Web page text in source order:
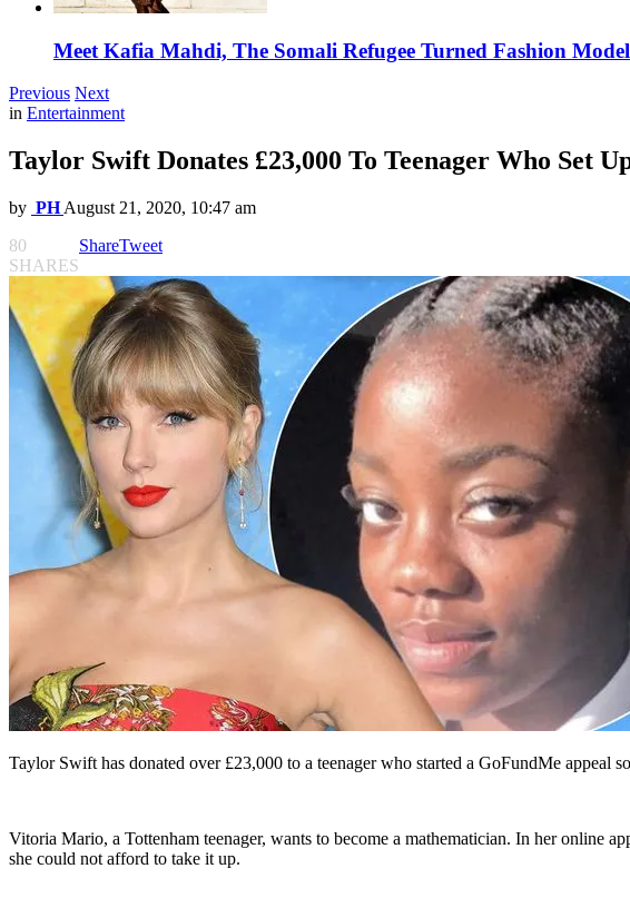
Meet Kafia Mahdi, The Somali Refugee Turned Fashion Model
Previous Next
in Entertainment
Taylor Swift Donates £23,000 To Teenager Who Set
by PH August 21, 2020, 10:47 am
80
SHARES
ShareTweet
Taylor Swift has donated over £23,000 to a teenager who started a GoFundMe appeal
Vitoria Mario, a Tottenham teenager, wants to become a mathematician. In her online
she could not afford to take it up.